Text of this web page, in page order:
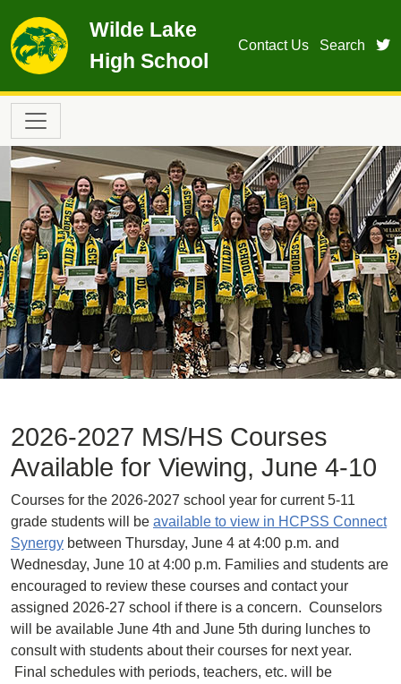
Wilde Lake
High School
Contact Us Search
Main navigation
2026-2027 MS/HS Courses
Available for Viewing, June 4-10
Courses for the 2026-2027 school year for current 5-11
grade students will be available to view in HCPSS Connect
Synergy between Thursday, June 4 at 4:00 p.m. and
Wednesday, June 10 at 4:00 p.m. Families and students are
encouraged to review these courses and contact your
assigned 2026-27 school if there is a concern. Counselors
will be available June 4th and June 5th during lunches to
consult with students about their courses for next year.
Final schedules with periods, teachers, etc. will be